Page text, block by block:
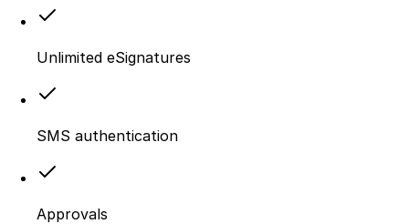
Unlimited eSignatures
SMS authentication
Approvals